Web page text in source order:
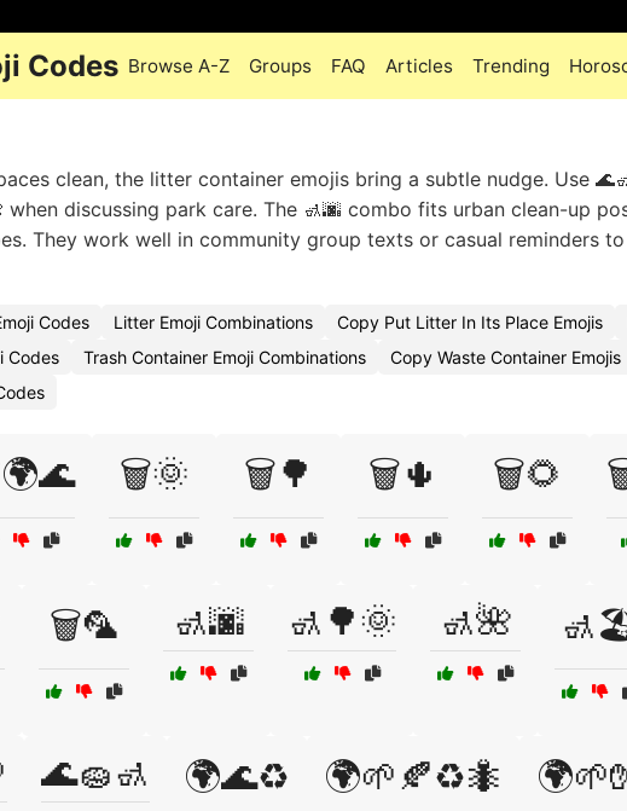
Codes Browse A-Z Groups FAQ Articles Trending
clean, the litter container emojis bring a subtle nudge. Use
discussing park care. The 🚮🌆 combo fits urban clean-up
They work well in community group texts or casual reminders
Codes Litter Emoji Combinations Copy Put Litter In Its Place Emojis
Codes Trash Container Emoji Combinations Copy Waste Container Emojis
🗑️🌞 🗑️🌳 🗑️🌵 🗑️🌻
🗑️🦜 🚮🌆 🚮🌳🌞 🚮🌺
🌊🧽🚮 🌍🌊♻️ 🌍🌱🍂♻️🐜